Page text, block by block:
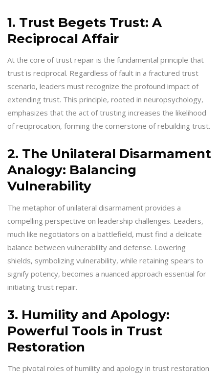
1. Trust Begets Trust: A
Reciprocal Affair
At the core of trust repair is the fundamental principle that
trust is reciprocal. Regardless of fault in a fractured trust
scenario, leaders must recognize the profound impact of
extending trust. This principle, rooted in neuropsychology,
emphasizes that the act of trusting increases the likelihood
of reciprocation, forming the cornerstone of rebuilding trust.
2. The Unilateral Disarmament
Analogy: Balancing
Vulnerability
The metaphor of unilateral disarmament provides a
compelling perspective on leadership challenges. Leaders,
much like negotiators on a battlefield, must find a delicate
balance between vulnerability and defense. Lowering
shields, symbolizing vulnerability, while retaining spears to
signify potency, becomes a nuanced approach essential for
initiating trust repair.
3. Humility and Apology:
Powerful Tools in Trust
Restoration
The pivotal roles of humility and apology in trust restoration